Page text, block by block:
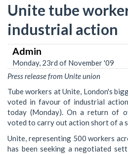
Unite tube
industrial action
Admin
Monday, 23rd of November '09
Press release from Unite union
Tube workers at Unite, London's
voted in favour of industrial
today (Monday). On a return of
voted to carry out action short of a
Unite, representing 500 workers
has been seeking a negotiated